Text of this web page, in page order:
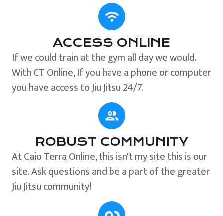
ACCESS ONLINE
If we could train at the gym all day we would.
With CT Online, If you have a phone or computer
you have access to Jiu Jitsu 24/7.
ROBUST COMMUNITY
At Caio Terra Online, this isn't my site this is our
site. Ask questions and be a part of the greater
Jiu Jitsu community!